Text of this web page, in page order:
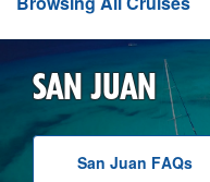
SAN JUAN
San Juan F A Qs